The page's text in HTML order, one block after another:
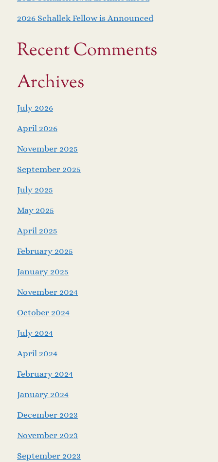
2026 Schallek Fellow is Announced
Recent Comments
Archives
July 2026
April 2026
November 2025
September 2025
July 2025
May 2025
April 2025
February 2025
January 2025
November 2024
October 2024
July 2024
April 2024
February 2024
January 2024
December 2023
November 2023
September 2023